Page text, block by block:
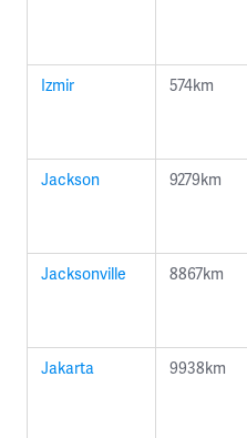
Izmir 574km
Jackson 9279km
Jacksonville 8867km
Jakarta 9938km